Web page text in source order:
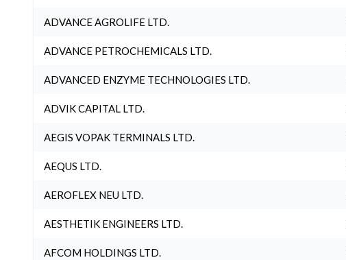
ADVANCE AGROLIFE LTD.
ADVANCE PETROCHEMICALS LTD.
ADVANCED ENZYME TECHNOLOGIES LTD.
ADVIK CAPITAL LTD.
AEGIS VOPAK TERMINALS LTD.
AEQUS LTD.
AEROFLEX NEU LTD.
AESTHETIK ENGINEERS LTD.
AFCOM HOLDINGS LTD.